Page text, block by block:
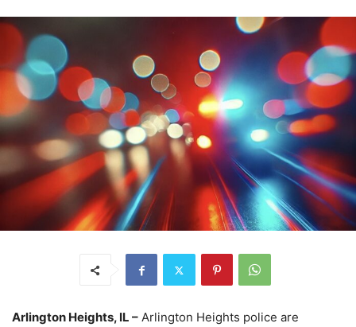
Arlington Heights, IL – Arlington Heights police are